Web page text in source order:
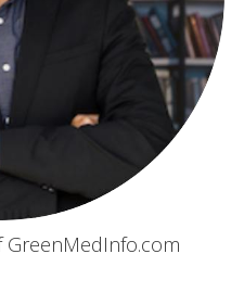
GreenMedInfo.com